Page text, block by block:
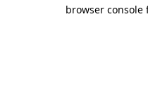
browser